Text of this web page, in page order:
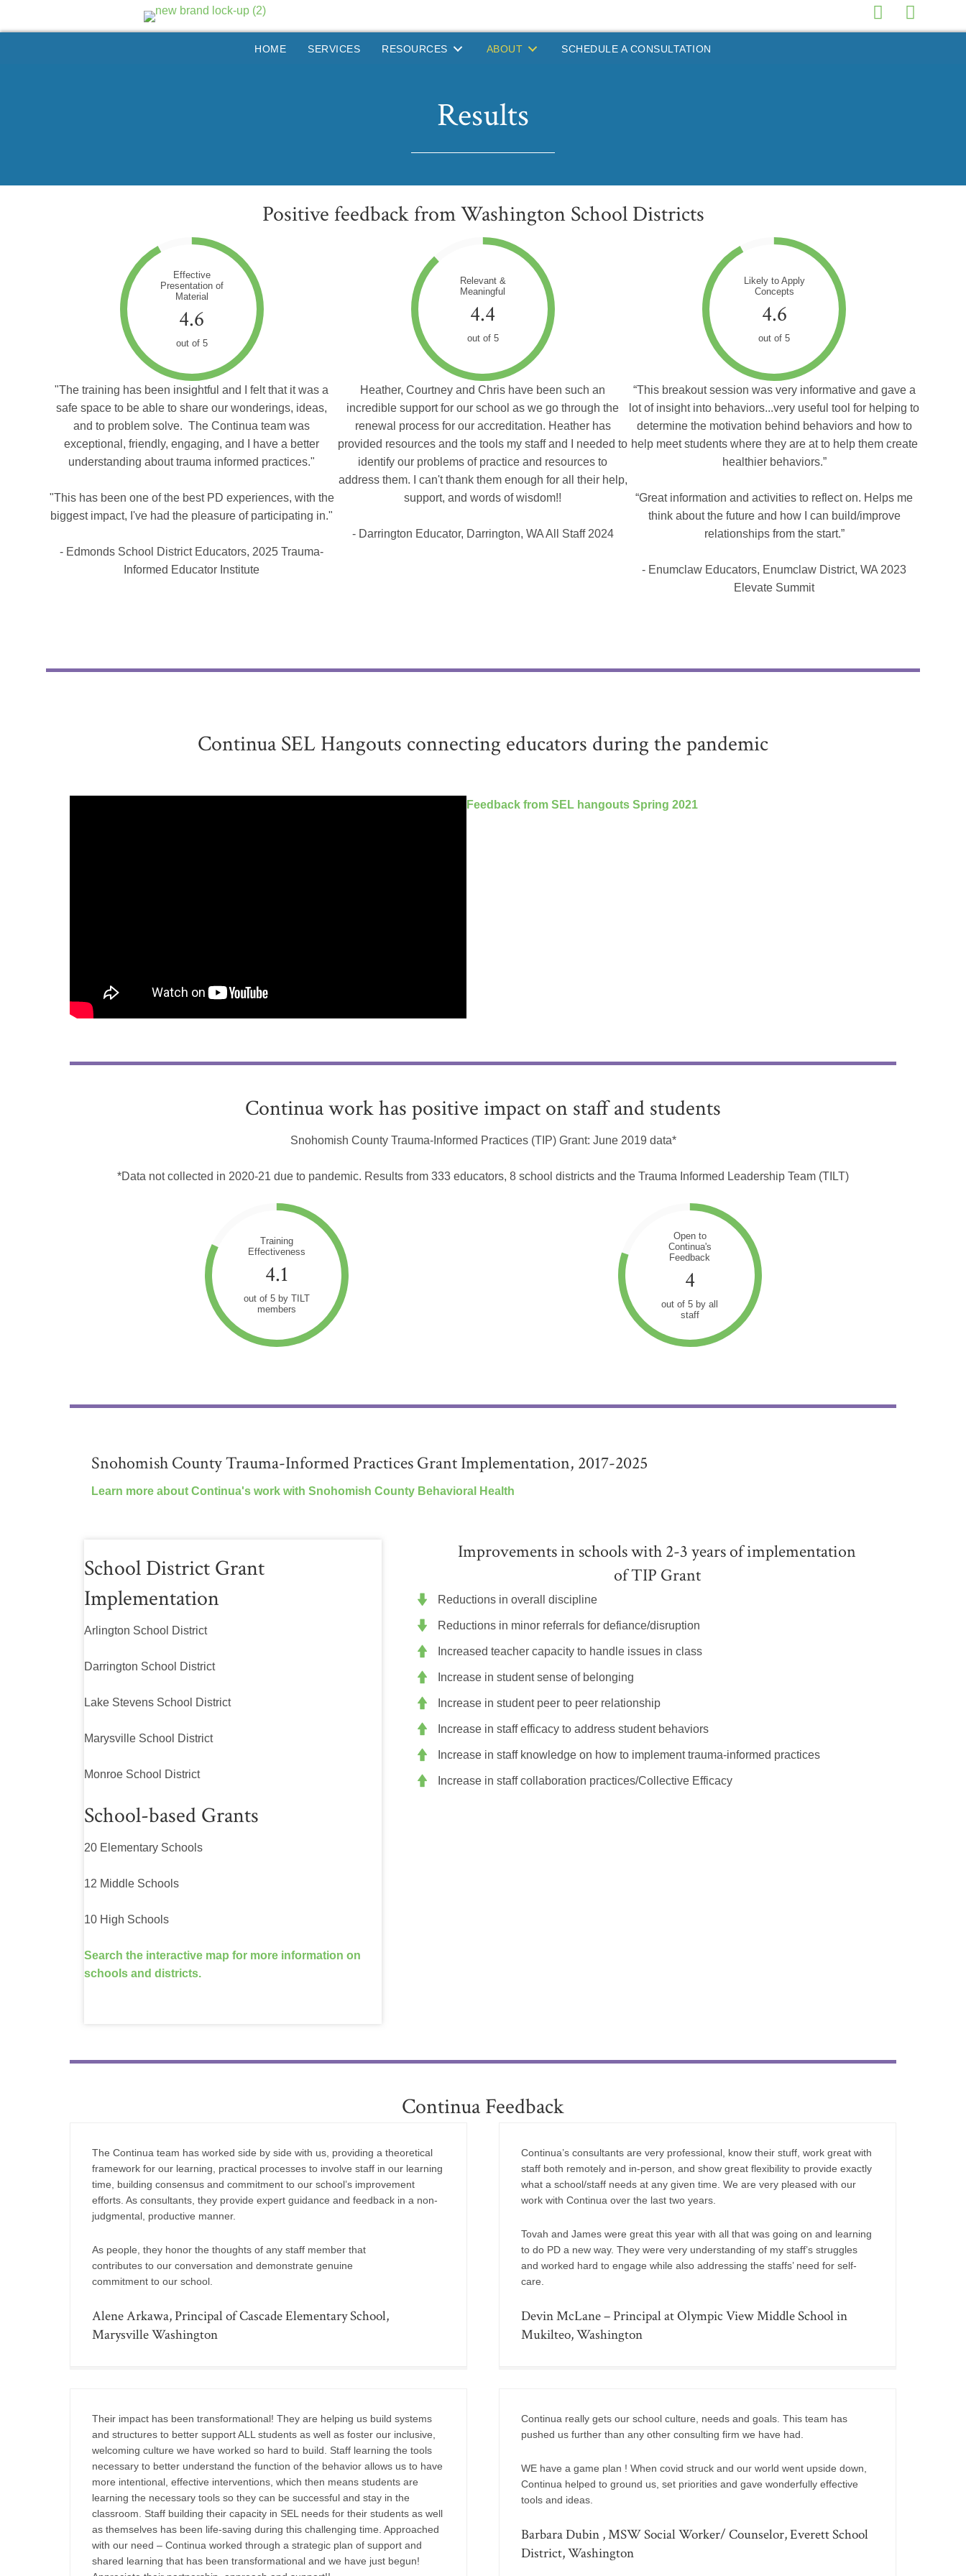
HOME SERVICES RESOURCES ABOUT SCHEDULE A CONSULTATION
Results
Positive feedback from Washington School Districts
Effective
Presentation of
Material
4.6
out of 5
"The training has been insightful and I felt that it was a
safe space to be able to share our wonderings, ideas,
and to problem solve. The Continua team was
exceptional, friendly, engaging, and I have a better
understanding about trauma informed practices."
"This has been one of the best PD experiences, with the
biggest impact, I've had the pleasure of participating in."
- Edmonds School District Educators, 2025 Trauma-
Informed Educator Institute
Relevant &
Meaningful
4.4
out of 5
Heather, Courtney and Chris have been such an
incredible support for our school as we go through the
renewal process for our accreditation. Heather has
provided resources and the tools my staff and I needed to
identify our problems of practice and resources to
address them. I can't thank them enough for all their help,
support, and words of wisdom!!
- Darrington Educator, Darrington, WA All Staff 2024
Likely to Apply
Concepts
4.6
out of 5
“This breakout session was very informative and gave a
lot of insight into behaviors...very useful tool for helping to
determine the motivation behind behaviors and how to
help meet students where they are at to help them create
healthier behaviors.”
“Great information and activities to reflect on. Helps me
think about the future and how I can build/improve
relationships from the start.”
- Enumclaw Educators, Enumclaw District, WA 2023
Elevate Summit
Continua SEL Hangouts connecting educators during the pandemic
Feedback from SEL hangouts Spring 2021
Continua work has positive impact on staff and students
Snohomish County Trauma-Informed Practices (TIP) Grant: June 2019 data*
*Data not collected in 2020-21 due to pandemic. Results from 333 educators, 8 school districts and the Trauma Informed Leadership Team (TILT)
Training
Effectiveness
4.1
out of 5 by TILT
members
Open to
Continua's
Feedback
4
out of 5 by all
staff
Snohomish County Trauma-Informed Practices Grant Implementation, 2017-2025
Learn more about Continua's work with Snohomish County Behavioral Health
School District Grant
Implementation
Arlington School District
Darrington School District
Lake Stevens School District
Marysville School District
Monroe School District
School-based Grants
20 Elementary Schools
12 Middle Schools
10 High Schools
Search the interactive map for more information on
schools and districts.
Improvements in schools with 2-3 years of implementation
of TIP Grant
Reductions in overall discipline
Reductions in minor referrals for defiance/disruption
Increased teacher capacity to handle issues in class
Increase in student sense of belonging
Increase in student peer to peer relationship
Increase in staff efficacy to address student behaviors
Increase in staff knowledge on how to implement trauma-informed practices
Increase in staff collaboration practices/Collective Efficacy
Continua Feedback
The Continua team has worked side by side with us, providing a theoretical
framework for our learning, practical processes to involve staff in our learning
time, building consensus and commitment to our school’s improvement
efforts. As consultants, they provide expert guidance and feedback in a non-
judgmental, productive manner.
As people, they honor the thoughts of any staff member that
contributes to our conversation and demonstrate genuine
commitment to our school.
Alene Arkawa, Principal of Cascade Elementary School,
Marysville Washington
Continua’s consultants are very professional, know their stuff, work great with
staff both remotely and in-person, and show great flexibility to provide exactly
what a school/staff needs at any given time. We are very pleased with our
work with Continua over the last two years.
Tovah and James were great this year with all that was going on and learning
to do PD a new way. They were very understanding of my staff’s struggles
and worked hard to engage while also addressing the staffs’ need for self-
care.
Devin McLane – Principal at Olympic View Middle School in
Mukilteo, Washington
Their impact has been transformational! They are helping us build systems
and structures to better support ALL students as well as foster our inclusive,
welcoming culture we have worked so hard to build. Staff learning the tools
necessary to better understand the function of the behavior allows us to have
more intentional, effective interventions, which then means students are
learning the necessary tools so they can be successful and stay in the
classroom. Staff building their capacity in SEL needs for their students as well
as themselves has been life-saving during this challenging time. Approached
with our need – Continua worked through a strategic plan of support and
shared learning that has been transformational and we have just begun!
Continua really gets our school culture, needs and goals. This team has
pushed us further than any other consulting firm we have had.
WE have a game plan ! When covid struck and our world went upside down,
Continua helped to ground us, set priorities and gave wonderfully effective
tools and ideas.
Barbara Dubin , MSW Social Worker/ Counselor, Everett School
District, Washington